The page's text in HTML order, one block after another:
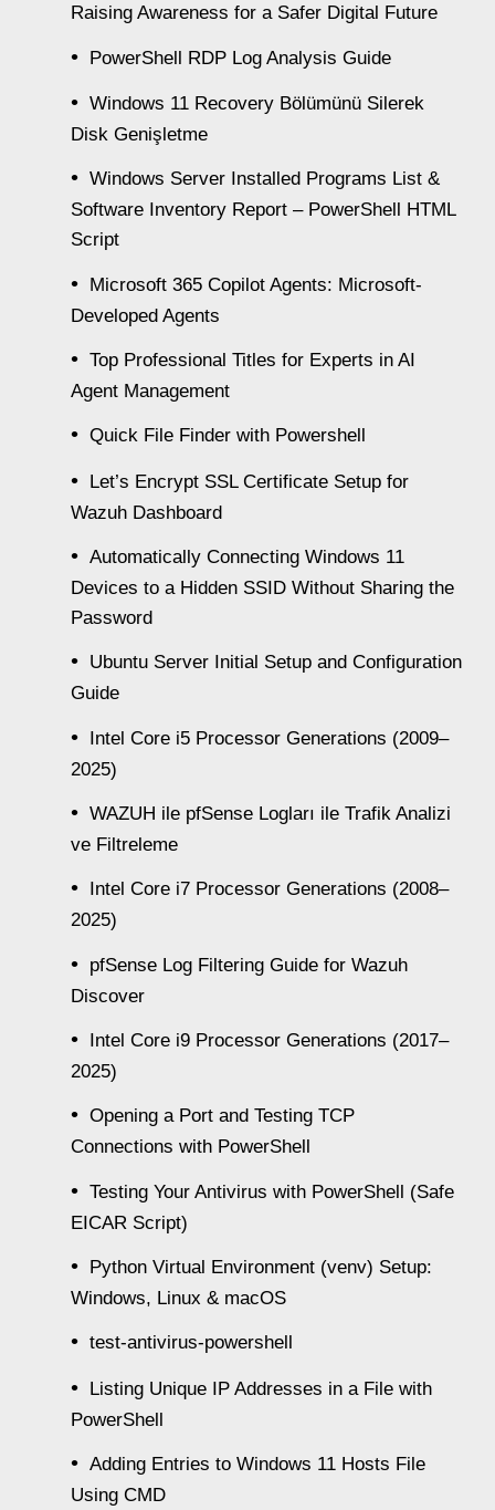
Raising Awareness for a Safer Digital Future
PowerShell RDP Log Analysis Guide
Windows 11 Recovery Bölümünü Silerek
Disk Genişletme
Windows Server Installed Programs List &
Software Inventory Report – PowerShell HTML
Script
Microsoft 365 Copilot Agents: Microsoft-
Developed Agents
Top Professional Titles for Experts in AI
Agent Management
Quick File Finder with Powershell
Let’s Encrypt SSL Certificate Setup for
Wazuh Dashboard
Automatically Connecting Windows 11
Devices to a Hidden SSID Without Sharing the
Password
Ubuntu Server Initial Setup and Configuration
Guide
Intel Core i5 Processor Generations (2009–
2025)
WAZUH ile pfSense Logları ile Trafik Analizi
ve Filtreleme
Intel Core i7 Processor Generations (2008–
2025)
pfSense Log Filtering Guide for Wazuh
Discover
Intel Core i9 Processor Generations (2017–
2025)
Opening a Port and Testing TCP
Connections with PowerShell
Testing Your Antivirus with PowerShell (Safe
EICAR Script)
Python Virtual Environment (venv) Setup:
Windows, Linux & macOS
test-antivirus-powershell
Listing Unique IP Addresses in a File with
PowerShell
Adding Entries to Windows 11 Hosts File
Using CMD